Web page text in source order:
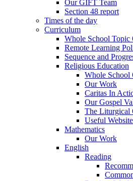
Our GIFT Team
Section 48 report
Times of the day
Curriculum
Whole School Topic
Remote Learning
Sequence and
Religious Education
Whole School
Our Work
Caritas In
Our Gospel
The Liturgical
Useful
Mathematics
Our Work
English
Reading